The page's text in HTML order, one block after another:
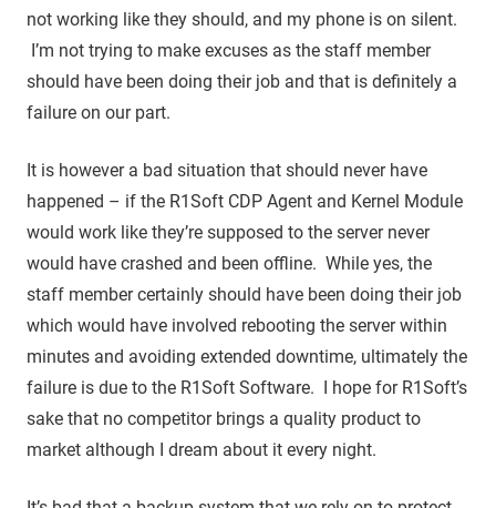
not working like they should, and my phone is on silent.
I’m not trying to make excuses as the staff member
should have been doing their job and that is definitely a
failure on our part.
It is however a bad situation that should never have
happened – if the R1Soft CDP Agent and Kernel Module
would work like they’re supposed to the server never
would have crashed and been offline. While yes, the
staff member certainly should have been doing their job
which would have involved rebooting the server within
minutes and avoiding extended downtime, ultimately the
failure is due to the R1Soft Software. I hope for R1Soft’s
sake that no competitor brings a quality product to
market although I dream about it every night.